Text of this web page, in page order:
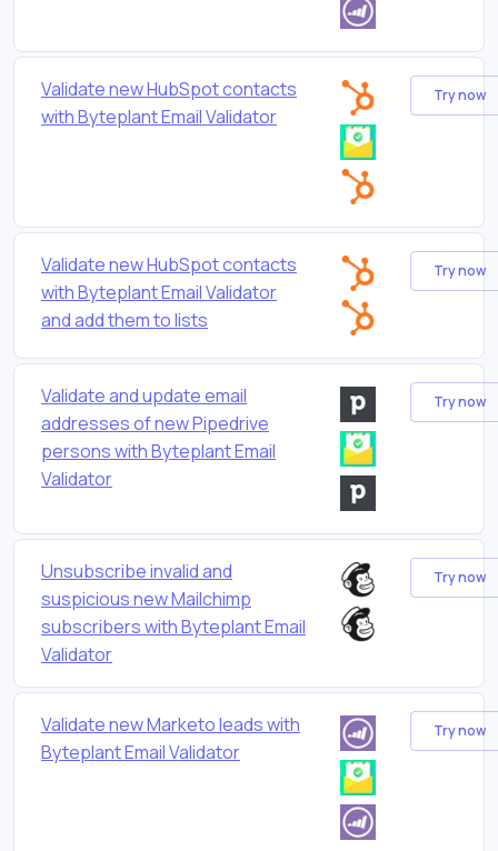
Validate new HubSpot contacts
with Byteplant Email Validator
Try now
Validate new HubSpot contacts
with Byteplant Email Validator
and add them to lists
Try now
Validate and update email
addresses of new Pipedrive
persons with Byteplant Email
Validator
Try now
Unsubscribe invalid and
suspicious new Mailchimp
subscribers with Byteplant Email
Validator
Try now
Validate new Marketo leads with
Byteplant Email Validator
Try now